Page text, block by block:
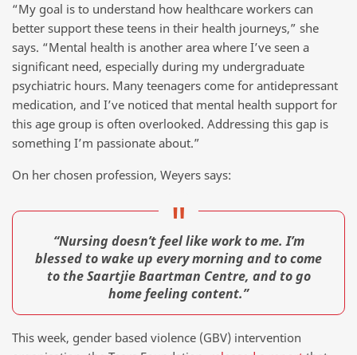
“My goal is to understand how healthcare workers can
better support these teens in their health journeys,” she
says. “Mental health is another area where I’ve seen a
significant need, especially during my undergraduate
psychiatric hours. Many teenagers come for antidepressant
medication, and I’ve noticed that mental health support for
this age group is often overlooked. Addressing this gap is
something I’m passionate about.”
On her chosen profession, Weyers says:
“Nursing doesn’t feel like work to me. I’m
blessed to wake up every morning and to come
to the Saartjie Baartman Centre, and to go
home feeling content.”
This week, gender based violence (GBV) intervention